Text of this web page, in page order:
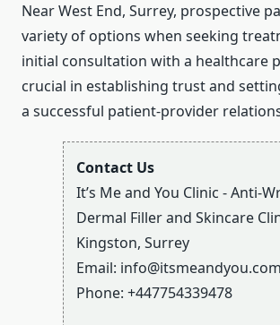
Near West End, Surrey, prospective
variety of options when seeking
initial consultation with a healthcare
crucial in establishing trust and
a successful patient-provider
Contact Us
It’s Me and You Clinic - Anti-
Dermal Filler and Skincare
Kingston, Surrey
Email: info@itsmeandyou.com
Phone: +447754339478